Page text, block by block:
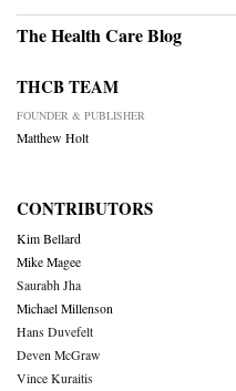
The Health Care Blog
THCB TEAM
FOUNDER & PUBLISHER
Matthew Holt
CONTRIBUTORS
Kim Bellard
Mike Magee
Saurabh Jha
Michael Millenson
Hans Duvefelt
Deven McGraw
Vince Kuraitis